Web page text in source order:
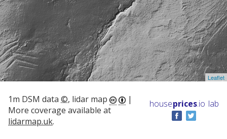
Leaflet
1m DSM data ©, lidar map
|
More coverage available at
lidarmap.uk.
houseprices.io lab